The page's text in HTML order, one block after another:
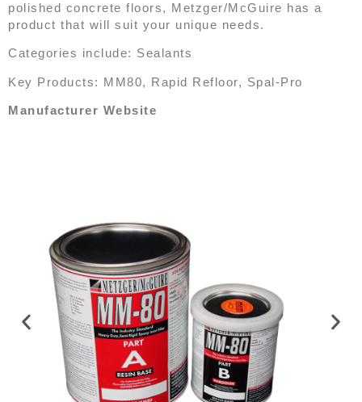
polished concrete floors, Metzger/McGuire has a
product that will suit your unique needs.
Categories include: Sealants
Key Products: MM80, Rapid Refloor, Spal-Pro
Manufacturer Website